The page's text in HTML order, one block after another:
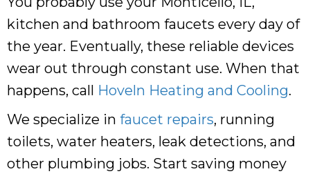
kitchen and bathroom faucets every day of
the year. Eventually, these reliable devices
wear out through constant use. When that
happens, call Hoveln Heating and Cooling.
We specialize in faucet repairs, running
toilets, water heaters, leak detections, and
other plumbing jobs. Start saving money